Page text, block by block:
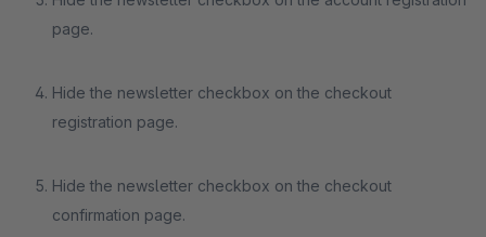
page.
Hide the newsletter checkbox on the checkout
registration page.
Hide the newsletter checkbox on the checkout
confirmation page.